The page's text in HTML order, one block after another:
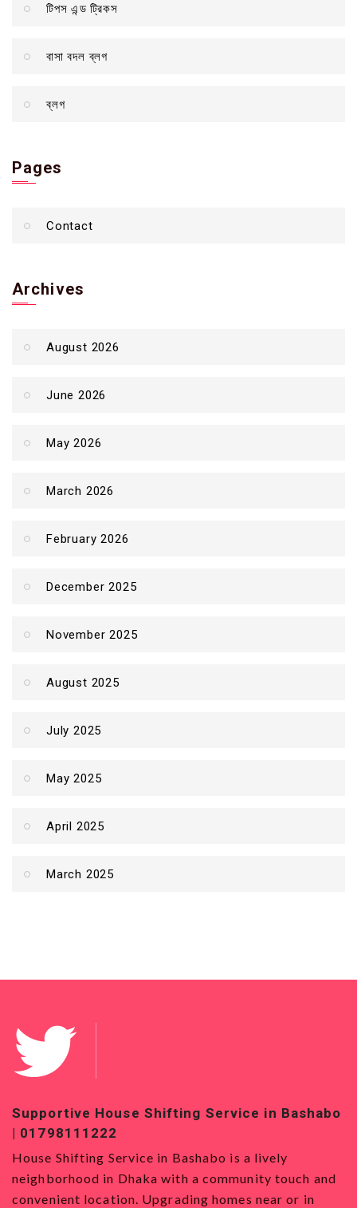
টিপস এন্ড ট্রিকস
বাসা বদল ব্লগ
ব্লগ
Pages
Contact
Archives
August 2026
June 2026
May 2026
March 2026
February 2026
December 2025
November 2025
August 2025
July 2025
May 2025
April 2025
March 2025
Supportive House Shifting Service in Bashabo
| 01798111222
House Shifting Service in Bashabo is a lively
neighborhood in Dhaka with a community touch and
convenient location. Upgrading homes near or in